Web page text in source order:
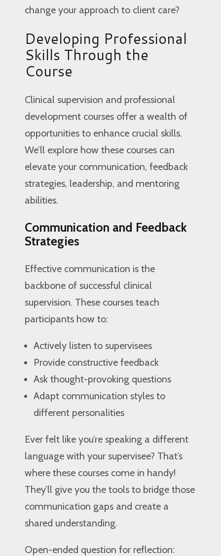
change your approach to client care?
Developing Professional
Skills Through the
Course
Clinical supervision and professional
development courses offer a wealth of
opportunities to enhance crucial skills.
We’ll explore how these courses can
elevate your communication, feedback
strategies, leadership, and mentoring
abilities.
Communication and Feedback
Strategies
Effective communication is the
backbone of successful clinical
supervision. These courses teach
participants how to:
Actively listen to supervisees
Provide constructive feedback
Ask thought-provoking questions
Adapt communication styles to
different personalities
Ever felt like you’re speaking a different
language with your supervisee? That’s
where these courses come in handy!
They’ll give you the tools to bridge those
communication gaps and create a
shared understanding.
Open-ended question for reflection: